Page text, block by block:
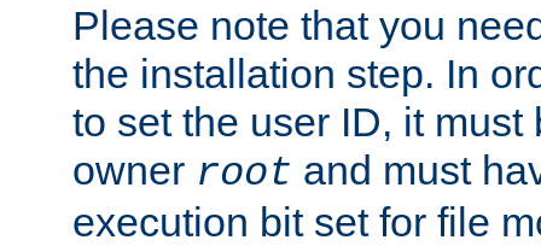
Please note that you
the installation step. In
to set the user ID, it must
owner root and must
execution bit set for file